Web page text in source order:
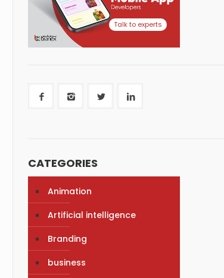
Talk to experts
CATEGORIES
Animation
Artificial intelligence
Branding
business